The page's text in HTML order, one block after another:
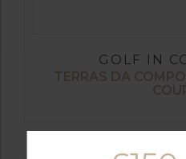
GOLF IN
TERRAS DA